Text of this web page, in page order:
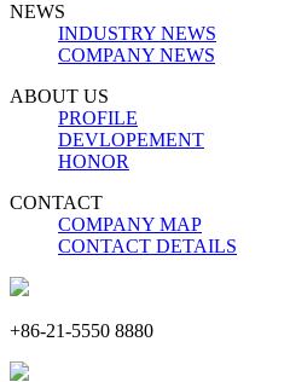
NEWS
INDUSTRY NEWS
COMPANY NEWS
ABOUT US
PROFILE
DEVLOPEMENT
HONOR
CONTACT
COMPANY MAP
CONTACT DETAILS
+86-21-5550 8880